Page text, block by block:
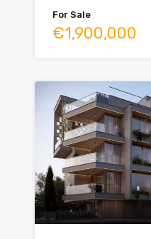
For Sale
€1,900,000